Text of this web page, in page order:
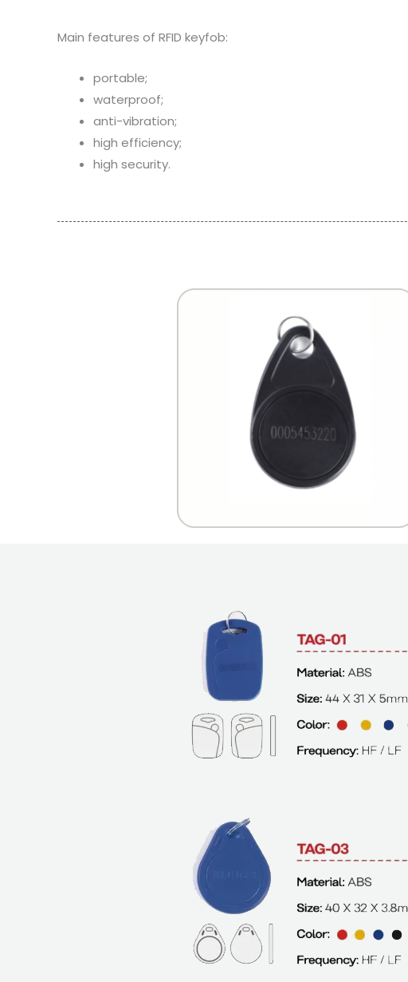
Main features of RFID keyfob:
portable;
waterproof;
anti-vibration;
high efficiency;
high security.